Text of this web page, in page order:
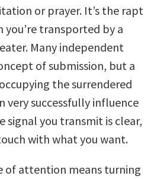
or prayer. It’s the rapt
you’re transported by a
Many independent
of submission, but a
the surrendered
very successfully influence
signal you transmit is clear,
with what you want.
of attention means turning